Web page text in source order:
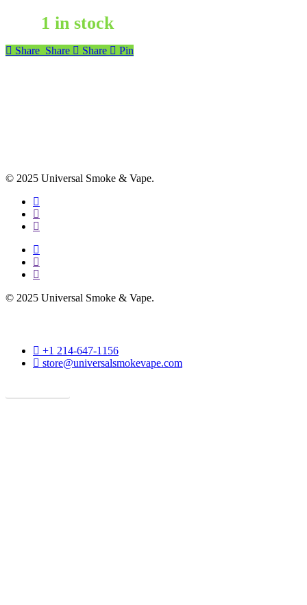
1 in stock
Share Share Share Pin
© 2025 Universal Smoke & Vape.
facebook
instagram
phone
facebook
instagram
phone
© 2025 Universal Smoke & Vape.
phone
+1 214-647-1156
email
store@universalsmokevape.com